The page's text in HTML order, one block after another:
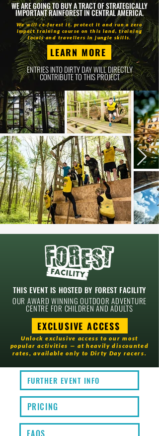
WE ARE GOING TO BUY A TRACT OF STRATEGICALLY
IMPORTANT RAINFOREST IN CENTRAL AMERICA.
We will re-forest it, protect it and run a zero
impact training course on this land, training
locals and travellers in jungle skills.
LEARN MORE
ENTRIES INTO DIRTY DAY WILL DIRECTLY
CONTRIBUTE TO THIS PROJECT
THIS EVENT IS HOSTED BY FOREST FACILITY
EXCLUSIVE ACCESS
OUR AWARD WINNING OUTDOOR ADVENTURE
CENTRE FOR CHILDREN AND ADULTS
Unlock exclusive access to our most
popular activities — at heavily discounted
rates, available only to Dirty Day racers.
FURTHER EVENT INFO
PRICING
FAQS